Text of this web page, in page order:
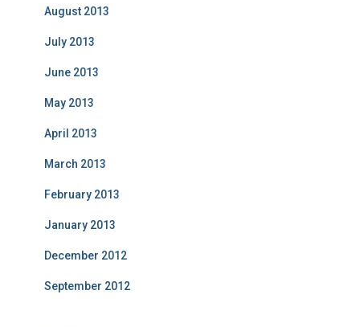
August 2013
July 2013
June 2013
May 2013
April 2013
March 2013
February 2013
January 2013
December 2012
September 2012